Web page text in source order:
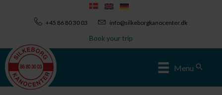
+45 86 80 30 03 info@silkeborgkanocenter.dk
Book your trip
Menu